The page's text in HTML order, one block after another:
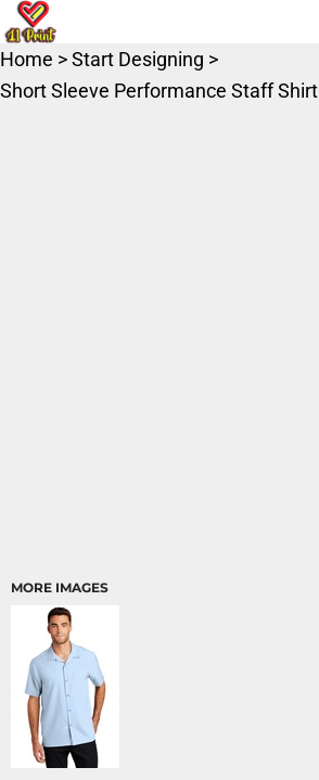
Home >Start Designing >
Short Sleeve Performance Staff Shirt
MORE IMAGES